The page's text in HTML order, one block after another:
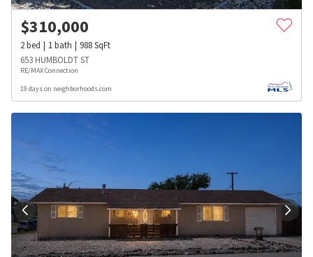
$310,000
2bed 1bath 988SqFt
653 HUMBOLDT ST
RE/MAX Connection
19 days on neighborhoods.com